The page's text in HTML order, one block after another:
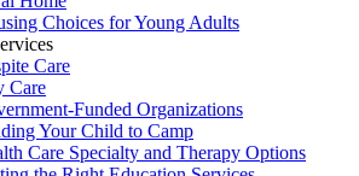
Choices for Young Adults
Care
Care
Funded Organizations
Your Child to Camp
Care Specialty and Therapy Options